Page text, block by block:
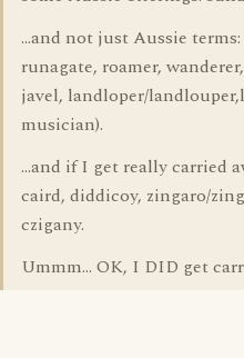
...and not just Aussie
runagate, roamer,
javel, landloper/
musician).
...and if I get really carried
caird, diddicoy, zingaro/
czigany.
Ummm... OK, I DID get